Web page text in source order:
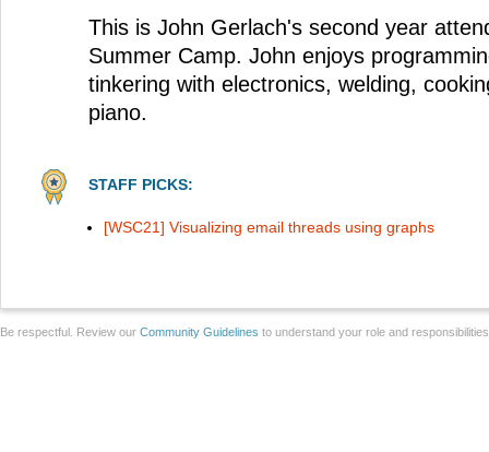
This is John Gerlach's second year
Summer Camp. John enjoys
tinkering with electronics, welding,
piano.
STAFF PICKS:
[WSC21] Visualizing email threads using graphs
Be respectful. Review our Community Guidelines to understand your role and